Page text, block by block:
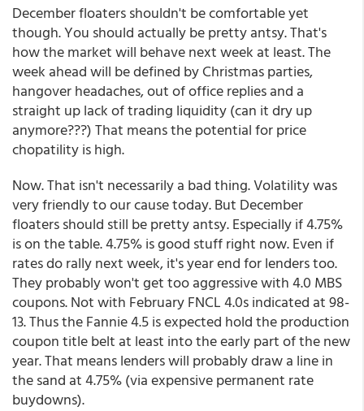
December floaters shouldn't be comfortable yet
though. You should actually be pretty antsy. That's
how the market will behave next week at least. The
week ahead will be defined by Christmas parties,
hangover headaches, out of office replies and a
straight up lack of trading liquidity (can it dry up
anymore???) That means the potential for price
chopatility is high.
Now. That isn't necessarily a bad thing. Volatility was
very friendly to our cause today. But December
floaters should still be pretty antsy. Especially if 4.75%
is on the table. 4.75% is good stuff right now. Even if
rates do rally next week, it's year end for lenders too.
They probably won't get too aggressive with 4.0 MBS
coupons. Not with February FNCL 4.0s indicated at 98-
13. Thus the Fannie 4.5 is expected hold the production
coupon title belt at least into the early part of the new
year. That means lenders will probably draw a line in
the sand at 4.75% (via expensive permanent rate
buydowns).